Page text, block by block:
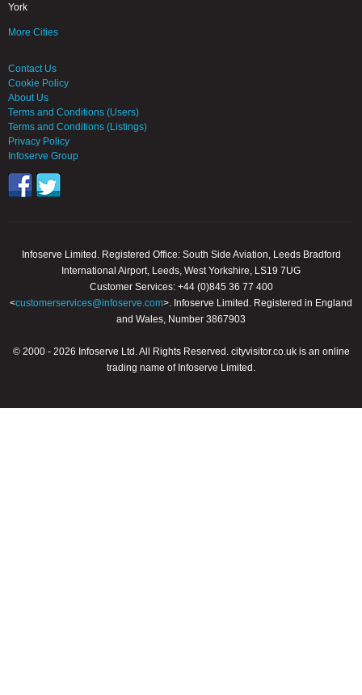
York
More Cities
Contact Us
Cookie Policy
About Us
Terms and Conditions (Users)
Terms and Conditions (Listings)
Privacy Policy
Infoserve Group
Infoserve Limited. Registered Office: South Side Aviation, Leeds Bradford
International Airport, Leeds, West Yorkshire, LS19 7UG
Customer Services: +44 (0)845 36 77 400
<customerservices@infoserve.com>. Infoserve Limited. Registered in England
and Wales, Number 3867903
© 2000 - 2026 Infoserve Ltd. All Rights Reserved. cityvisitor.co.uk is an online
trading name of Infoserve Limited.